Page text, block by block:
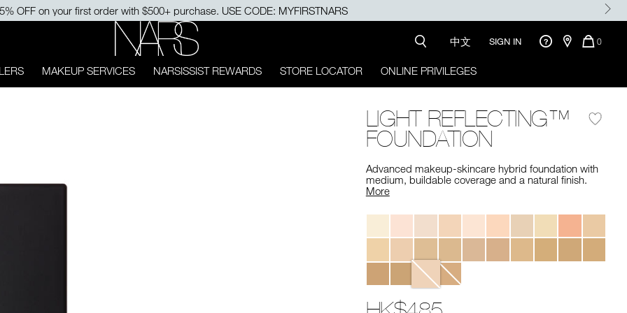
Enjoy free shipping upon any purchase.
中文 SIGN IN
CART
0
MAKEUP SERVICES NARSISSIST REWARDS STORE LOCATOR ONLINE PRIVILEGES
LIGHT REFLECTING™
FOUNDATION
Advanced makeup-skincare hybrid foundation with
medium, buildable coverage and a natural finish. ​
More
Variations